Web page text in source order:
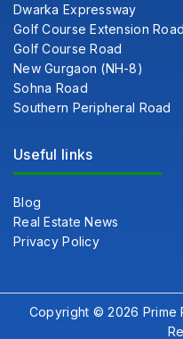
Dwarka Expressway
Golf Course Extension Road
Golf Course Road
New Gurgaon (NH-8)
Sohna Road
Southern Peripheral Road
Useful links
Blog
Real Estate News
Privacy Policy
Copyright © 2026 Prime